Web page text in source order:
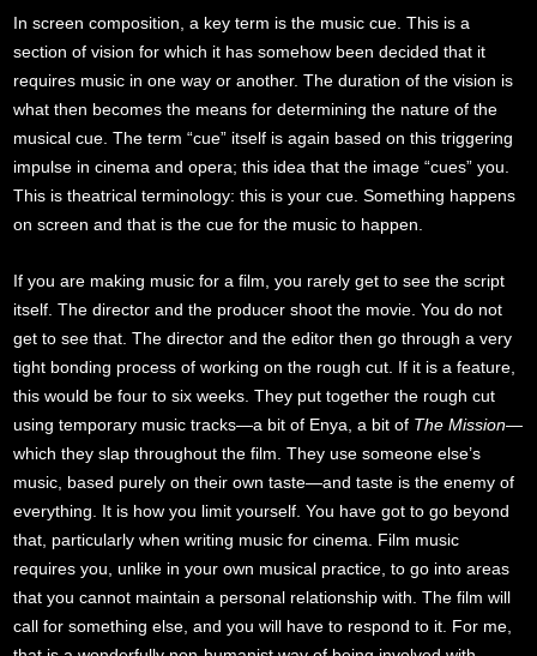
In screen composition, a key term is the music cue. This is a
section of vision for which it has somehow been decided that it
requires music in one way or another. The duration of the vision is
what then becomes the means for determining the nature of the
musical cue. The term “cue” itself is again based on this triggering
impulse in cinema and opera; this idea that the image “cues” you.
This is theatrical terminology: this is your cue. Something happens
on screen and that is the cue for the music to happen.
If you are making music for a film, you rarely get to see the script
itself. The director and the producer shoot the movie. You do not
get to see that. The director and the editor then go through a very
tight bonding process of working on the rough cut. If it is a feature,
this would be four to six weeks. They put together the rough cut
using temporary music tracks—a bit of Enya, a bit of The Mission—
which they slap throughout the film. They use someone else’s
music, based purely on their own taste—and taste is the enemy of
everything. It is how you limit yourself. You have got to go beyond
that, particularly when writing music for cinema. Film music
requires you, unlike in your own musical practice, to go into areas
that you cannot maintain a personal relationship with. The film will
call for something else, and you will have to respond to it. For me,